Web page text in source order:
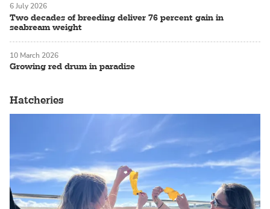
Two decades of breeding deliver 76 percent gain in
seabream weight
6 July 2026
Growing red drum in paradise
10 March 2026
Hatcheries